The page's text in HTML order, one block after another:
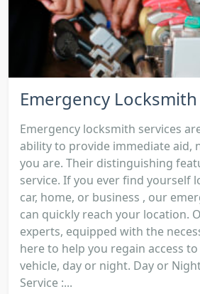
Emergency Locksmith
Emergency locksmith services
ability to provide immediate aid,
you are. Their distinguishing
service. If you ever find yourself
car, home, or business , our
can quickly reach your location.
experts, equipped with the
here to help you regain access
vehicle, day or night. Day or
Service :...